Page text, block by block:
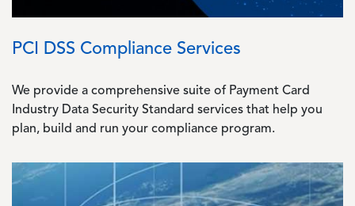
PCI DSS Compliance Services
We provide a comprehensive suite of Payment Card
Industry Data Security Standard services that help you
plan, build and run your compliance program.
Image